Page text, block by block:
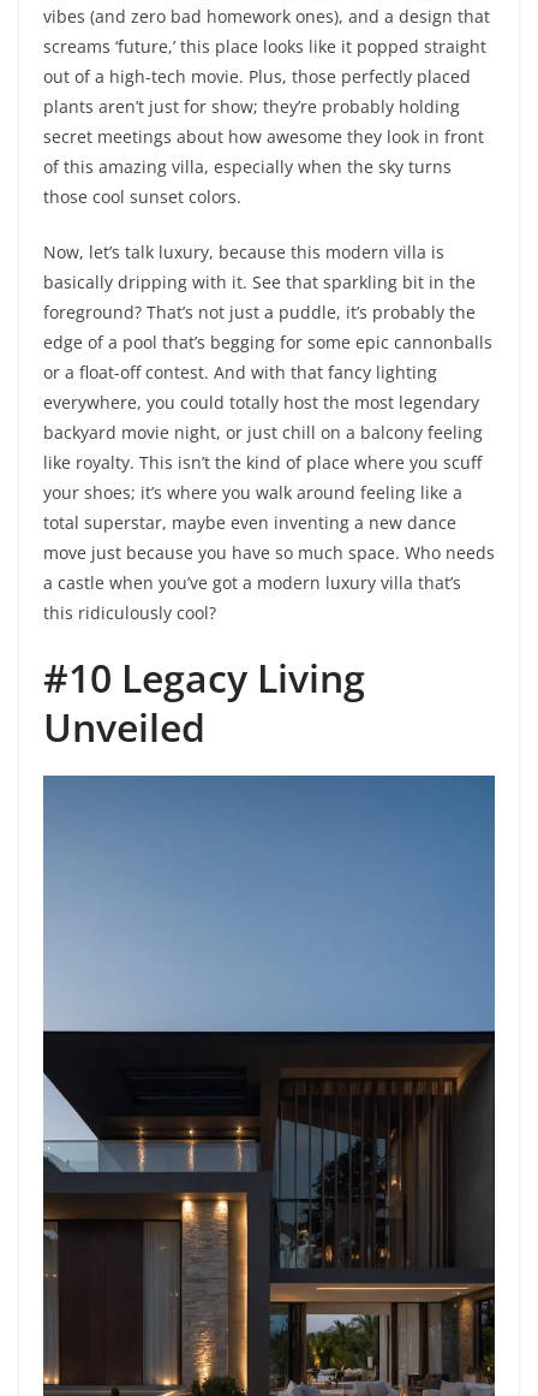
vibes (and zero bad homework ones), and a design that
screams ‘future,’ this place looks like it popped straight
out of a high-tech movie. Plus, those perfectly placed
plants aren’t just for show; they’re probably holding
secret meetings about how awesome they look in front
of this amazing villa, especially when the sky turns
those cool sunset colors.
Now, let’s talk luxury, because this modern villa is
basically dripping with it. See that sparkling bit in the
foreground? That’s not just a puddle, it’s probably the
edge of a pool that’s begging for some epic cannonballs
or a float-off contest. And with that fancy lighting
everywhere, you could totally host the most legendary
backyard movie night, or just chill on a balcony feeling
like royalty. This isn’t the kind of place where you scuff
your shoes; it’s where you walk around feeling like a
total superstar, maybe even inventing a new dance
move just because you have so much space. Who needs
a castle when you’ve got a modern luxury villa that’s
this ridiculously cool?
#10 Legacy Living
Unveiled